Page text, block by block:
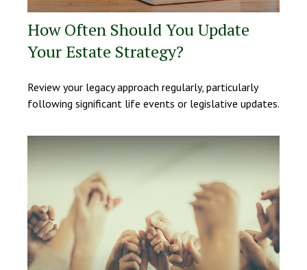
How Often Should You Update
Your Estate Strategy?
Review your legacy approach regularly, particularly
following significant life events or legislative updates.